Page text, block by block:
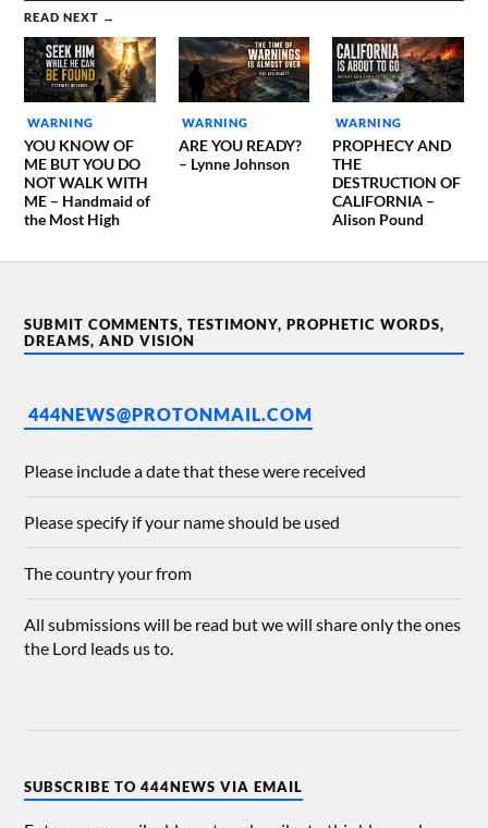
READ NEXT →
WARNING
YOU KNOW OF
ME BUT YOU DO
NOT WALK WITH
ME – Handmaid of
the Most High
WARNING
ARE YOU READY?
– Lynne Johnson
WARNING
PROPHECY AND
THE
DESTRUCTION OF
CALIFORNIA –
Alison Pound
SUBMIT COMMENTS, TESTIMONY, PROPHETIC WORDS,
DREAMS, AND VISION
444NEWS@PROTONMAIL.COM
Please include a date that these were received
Please specify if your name should be used
The country your from
All submissions will be read but we will share only the ones
the Lord leads us to.
SUBSCRIBE TO 444NEWS VIA EMAIL